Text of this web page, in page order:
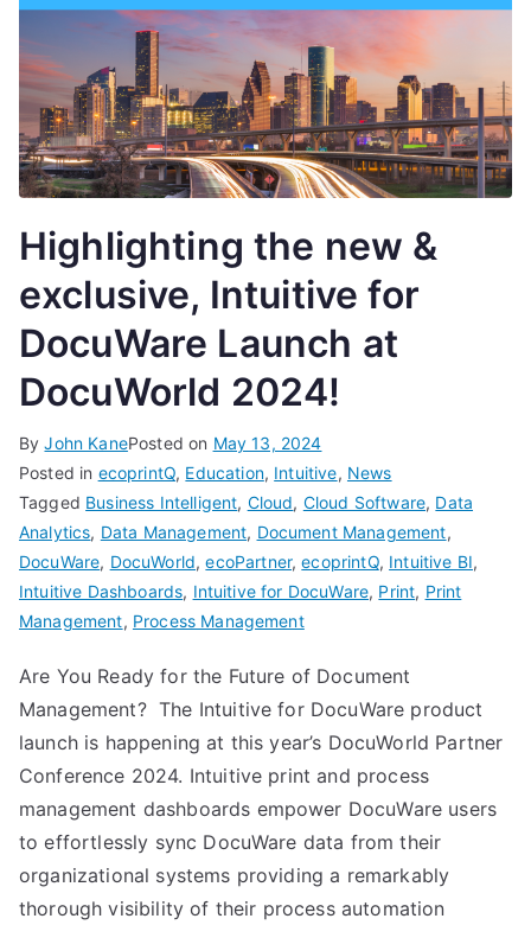
Highlighting the new &
exclusive, Intuitive for
DocuWare Launch at
DocuWorld 2024!
ByJohn KanePosted on May 13, 2024
Posted in ecoprintQ, Education, Intuitive, News
Tagged Business Intelligent, Cloud, Cloud Software, Data
Analytics, Data Management, Document Management,
DocuWare, DocuWorld,ecoPartner,ecoprintQ, Intuitive BI,
Intuitive Dashboards, Intuitive for DocuWare, Print, Print
Management, Process Management
Are You Ready for the Future of Document
Management? The Intuitive for DocuWare product
launch is happening at this year’s DocuWorld Partner
Conference 2024. Intuitive print and process
management dashboards empower DocuWare users
to effortlessly sync DocuWare data from their
organizational systems providing a remarkably
thorough visibility of their process automation